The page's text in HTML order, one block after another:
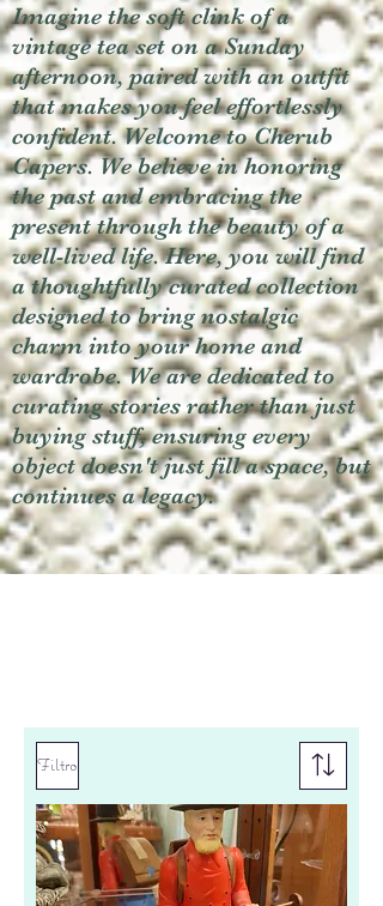
Imagine the soft clink of a
vintage tea set on a Sunday
afternoon, paired with an outfit
that makes you feel effortlessly
confident. Welcome to Cherub
Capers. We believe in honoring
the past and embracing the
present through the beauty of a
well-lived life. Here, you will find
a thoughtfully curated collection
designed to bring nostalgic
charm into your home and
wardrobe. We are dedicated to
curating stories rather than just
buying stuff, ensuring every
object doesn't just fill a space, but
continues a legacy.
Filtro